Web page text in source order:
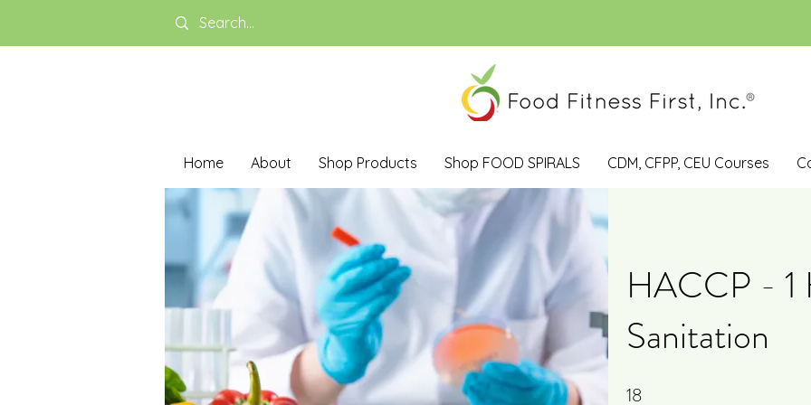
Home About Shop Products Shop FOOD SPIRALS CDM, CFPP, CEU Courses
HACCP - 1
Sanitation
18
18 Steps